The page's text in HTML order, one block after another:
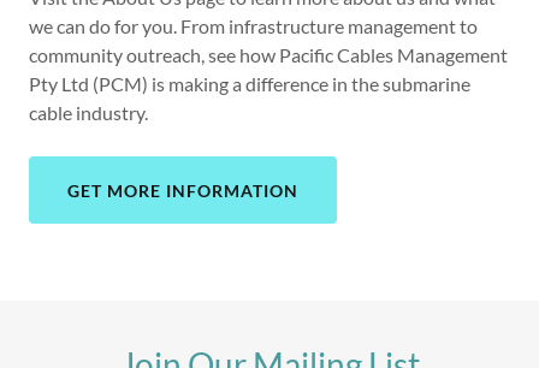
we can do for you. From infrastructure management to
community outreach, see how Pacific Cables Management
Pty Ltd (PCM) is making a difference in the submarine
cable industry.
GET MORE INFORMATION